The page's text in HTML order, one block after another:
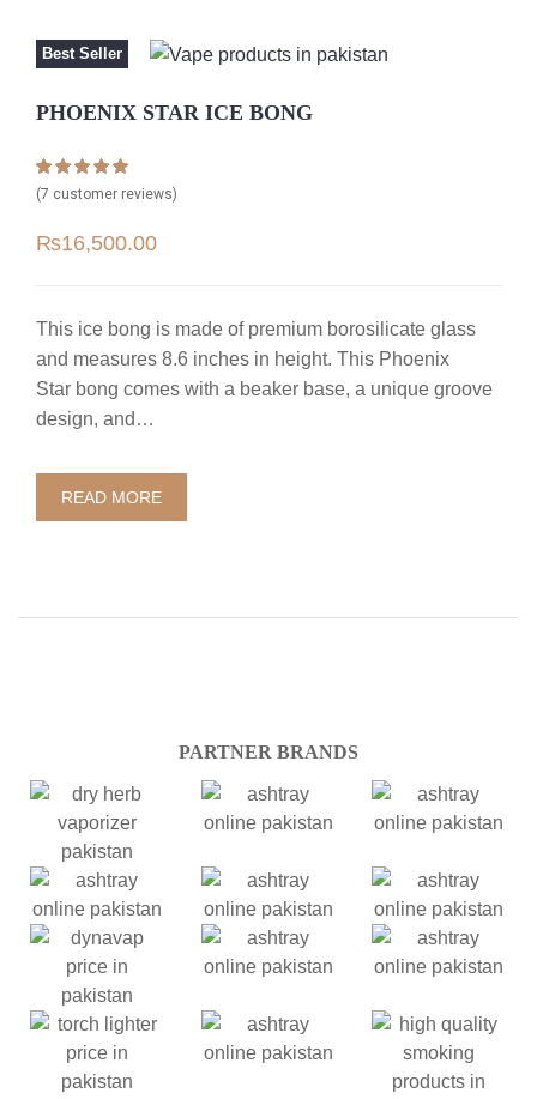
Best Seller
PHOENIX STAR ICE BONG
Rated5.00
7
ratings
(7 customer reviews)
₨16,500.00
This ice bong is made of premium borosilicate glass
and measures 8.6 inches in height. This Phoenix
Star bong comes with a beaker base, a unique groove
design, and…
READ MORE
PARTNER BRANDS